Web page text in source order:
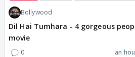
Bollywood
Dil Hai Tumhara - 4 gorgeous
movie
0 an